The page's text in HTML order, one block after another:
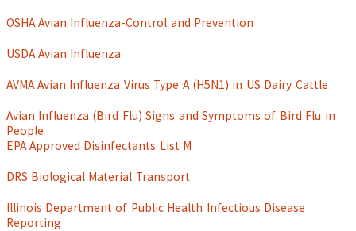
OSHA Avian Influenza-Control and Prevention
USDA Avian Influenza
AVMA Avian Influenza Virus Type A (H5N1) in US Dairy Cattle
Avian Influenza (Bird Flu) Signs and Symptoms of Bird Flu in
People
EPA Approved Disinfectants List M
DRS Biological Material Transport
Illinois Department of Public Health Infectious Disease
Reporting